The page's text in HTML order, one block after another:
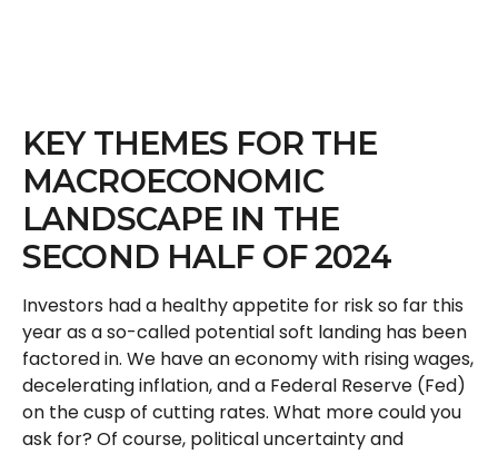
KEY THEMES FOR THE
MACROECONOMIC
LANDSCAPE IN THE
SECOND HALF OF 2024
Investors had a healthy appetite for risk so far this
year as a so-called potential soft landing has been
factored in. We have an economy with rising wages,
decelerating inflation, and a Federal Reserve (Fed)
on the cusp of cutting rates. What more could you
ask for? Of course, political uncertainty and